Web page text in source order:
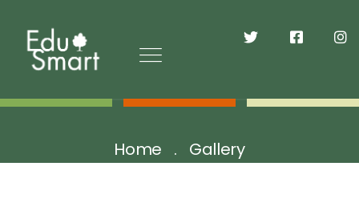
Home Gallery